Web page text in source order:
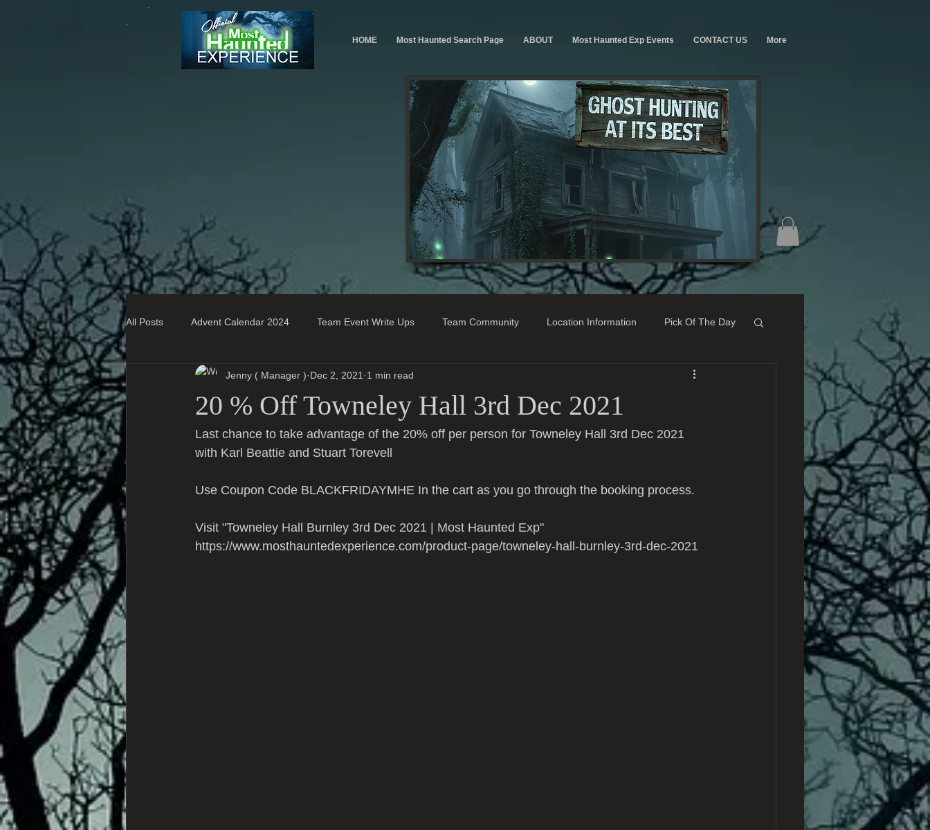
HOME Most Haunted Search Page ABOUT Most Haunted Exp Events CONTACT US More
All Posts Advent Calendar 2024 Team Event Write Ups Team Community Location Information Pick Of The Day
Super Blog Posts
20 % Off Towneley Hall 3rd Dec 2021
Jenny ( Manager ) Dec 2, 2021 1 min read
Last chance to take advantage of the 20% off per person for Towneley Hall 3rd Dec 2021
with Karl Beattie and Stuart Torevell
Use Coupon Code BLACKFRIDAYMHE In the cart as you go through the booking process.
Visit "Towneley Hall Burnley 3rd Dec 2021 | Most Haunted Exp"
https://www.mosthauntedexperience.com/product-page/towneley-hall-burnley-3rd-dec-2021